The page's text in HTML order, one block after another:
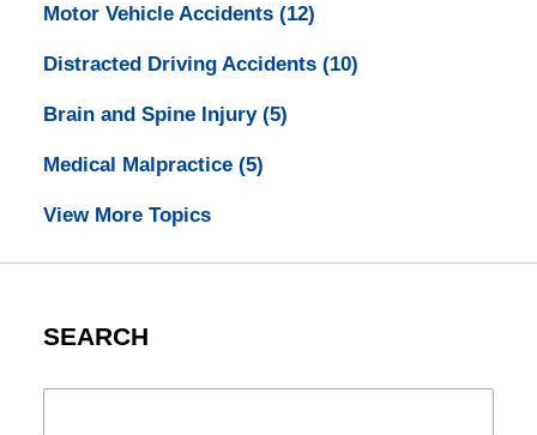
Motor Vehicle Accidents (12)
Distracted Driving Accidents (10)
Brain and Spine Injury (5)
Medical Malpractice (5)
View More Topics
SEARCH